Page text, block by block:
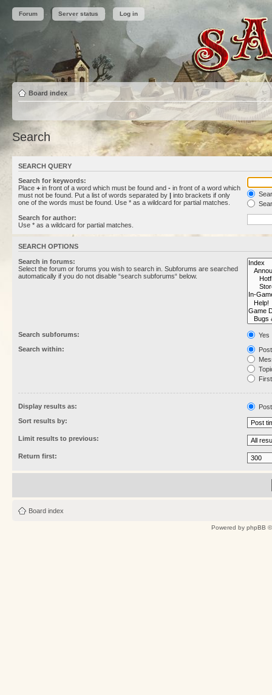
Forum Server status Log in
Board index
Search
SEARCH QUERY
Search for keywords:
Place + in front of a word which must be found and - in front of a word which
must not be found. Put a list of words separated by | into brackets if only
one of the words must be found. Use * as a wildcard for partial matches.
Search for author:
Use * as a wildcard for partial matches.
SEARCH OPTIONS
Search in forums:
Select the forum or forums you wish to search in. Subforums are searched
automatically if you do not disable “search subforums“ below.
Search subforums:
Yes
Search within:
Display results as:
Sort results by:
Limit results to previous:
Return first:
Board index
Powered by phpBB